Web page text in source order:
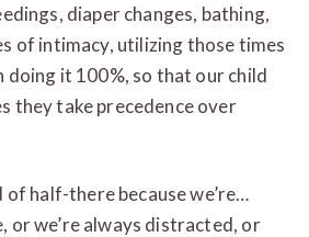
diaper changes, bathing,
of intimacy, utilizing those times
doing it 100%, so that our child
they take precedence over
of half-there because we’re…
or we’re always distracted, or